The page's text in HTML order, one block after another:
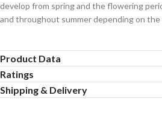
develop from spring and the flowering
and throughout summer depending on
Product Data
Ratings
Shipping & Delivery